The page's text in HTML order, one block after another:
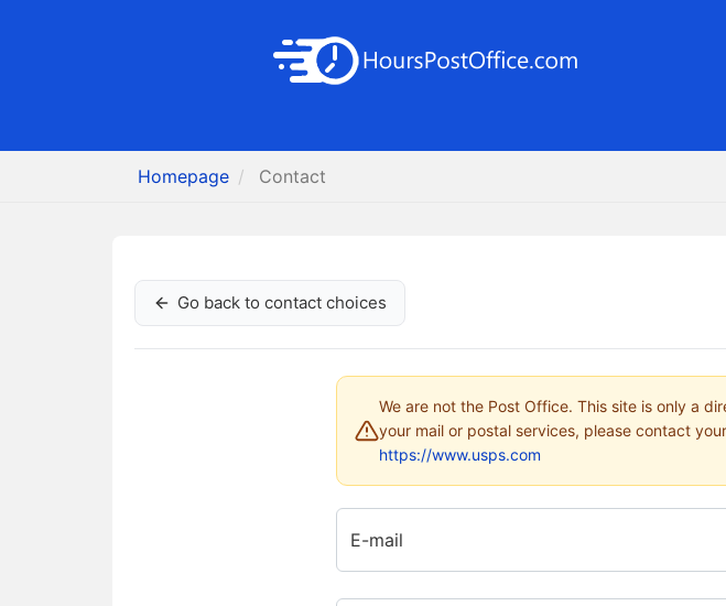
Homepage Contact
Go back to contact choices
We are not the Post Office. This site is only a
your mail or postal services, please contact
https://www.usps.com
E-mail